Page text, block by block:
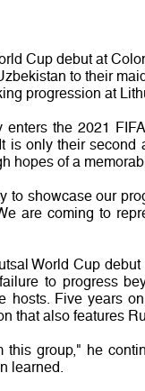
Cup debut at
to their
progression at
enters the 2021
is only their
hopes of a
to showcase our
are coming to
World Cup
to progress
hosts. Five years
that also features
group," he
learned.